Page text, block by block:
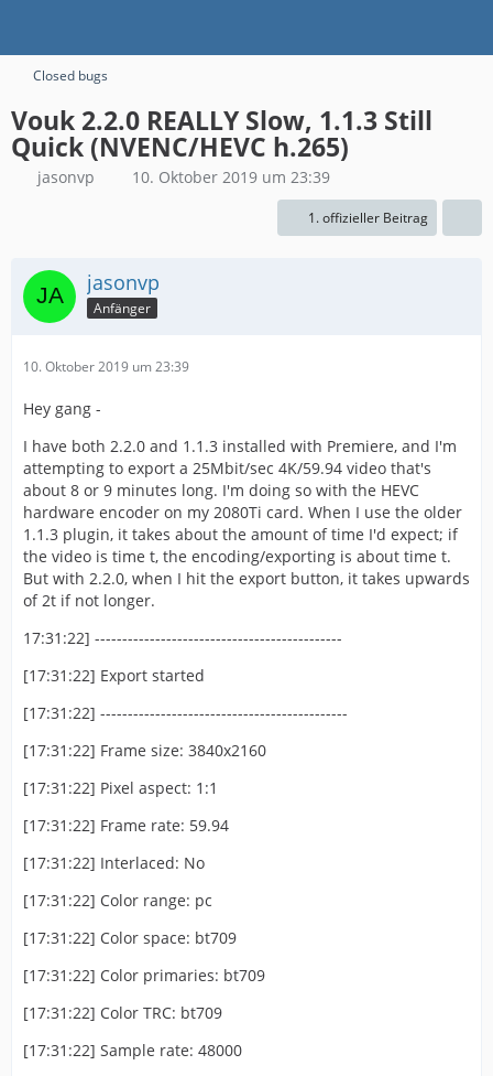
Closed bugs
Vouk 2.2.0 REALLY Slow, 1.1.3 Still
Quick (NVENC/HEVC h.265)
jasonvp 10. Oktober 2019 um 23:39
1. offizieller Beitrag
jasonvp
Anfänger
10. Oktober 2019 um 23:39
Hey gang -
I have both 2.2.0 and 1.1.3 installed with Premiere, and I'm
attempting to export a 25Mbit/sec 4K/59.94 video that's
about 8 or 9 minutes long. I'm doing so with the HEVC
hardware encoder on my 2080Ti card. When I use the older
1.1.3 plugin, it takes about the amount of time I'd expect; if
the video is time t, the encoding/exporting is about time t.
But with 2.2.0, when I hit the export button, it takes upwards
of 2t if not longer.
17:31:22] ---------------------------------------------
[17:31:22] Export started
[17:31:22] ---------------------------------------------
[17:31:22] Frame size: 3840x2160
[17:31:22] Pixel aspect: 1:1
[17:31:22] Frame rate: 59.94
[17:31:22] Interlaced: No
[17:31:22] Color range: pc
[17:31:22] Color space: bt709
[17:31:22] Color primaries: bt709
[17:31:22] Color TRC: bt709
[17:31:22] Sample rate: 48000